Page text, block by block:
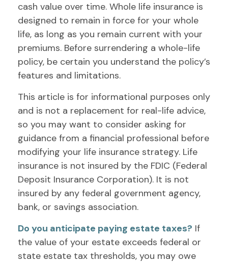
cash value over time. Whole life insurance is
designed to remain in force for your whole
life, as long as you remain current with your
premiums. Before surrendering a whole-life
policy, be certain you understand the policy’s
features and limitations.
This article is for informational purposes only
and is not a replacement for real-life advice,
so you may want to consider asking for
guidance from a financial professional before
modifying your life insurance strategy. Life
insurance is not insured by the FDIC (Federal
Deposit Insurance Corporation). It is not
insured by any federal government agency,
bank, or savings association.
Do you anticipate paying estate taxes? If
the value of your estate exceeds federal or
state estate tax thresholds, you may owe